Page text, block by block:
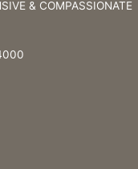
& COMPASSIONATE